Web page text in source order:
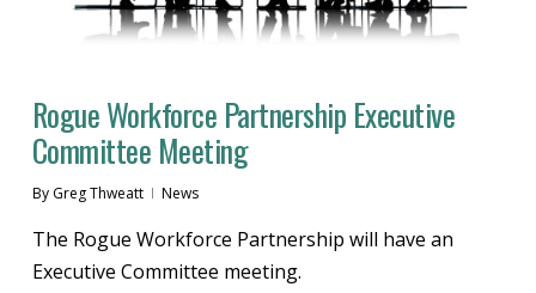
Rogue Workforce Partnership Executive
Committee Meeting
By Greg Thweatt News
The Rogue Workforce Partnership will have an
Executive Committee meeting.